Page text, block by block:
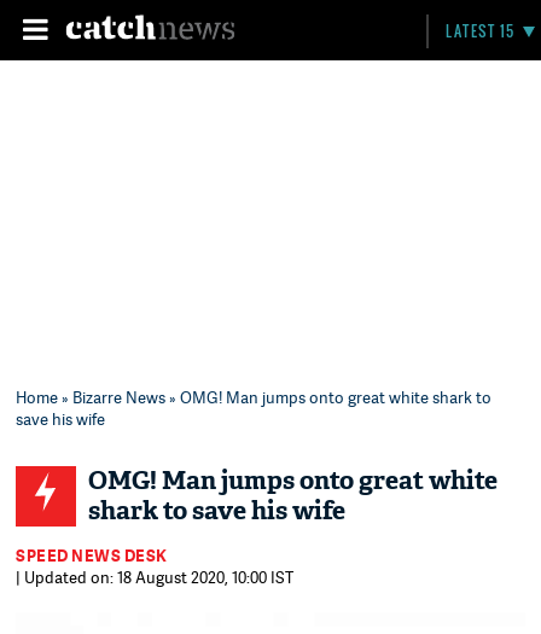
LATEST 15
Home» Bizarre News» OMG! Man jumps onto great white shark to
save his wife
OMG! Man jumps onto great white
shark to save his wife
SPEED NEWS DESK
| Updated on: 18 August 2020, 10:00 IST